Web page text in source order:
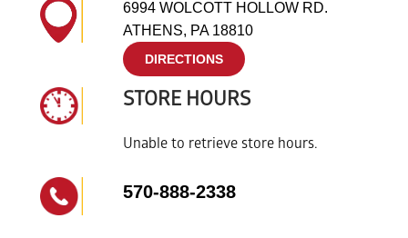
6994 WOLCOTT HOLLOW RD.
ATHENS, PA 18810
DIRECTIONS
STORE HOURS
Unable to retrieve store hours.
570-888-2338